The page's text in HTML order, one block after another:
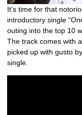
It’s time for that
introductory single
outing into the top 10
The track comes with
picked up with gusto
single.